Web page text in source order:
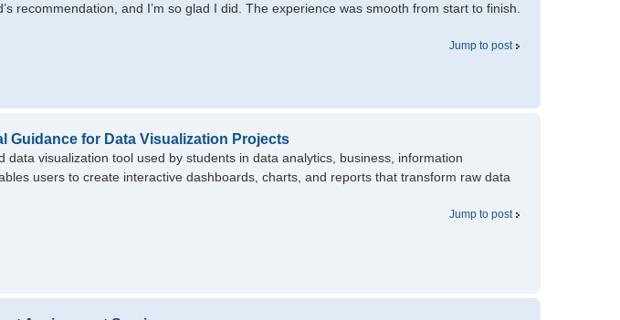
recommendation, and I’m so glad I did. The experience was smooth from start to finish.
Jump to post
Guidance for Data Visualization Projects
data visualization tool used by students in data analytics, business, information
users to create interactive dashboards, charts, and reports that transform raw data
Jump to post